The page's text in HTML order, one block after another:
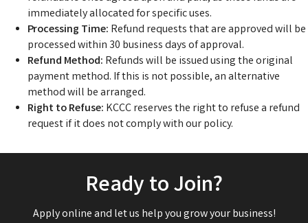
immediately allocated for specific uses.
Processing Time: Refund requests that are approved will be
processed within 30 business days of approval.
Refund Method: Refunds will be issued using the original
payment method. If this is not possible, an alternative
method will be arranged.
Right to Refuse: KCCC reserves the right to refuse a refund
request if it does not comply with our policy.
Ready to Join?
Apply online and let us help you grow your business!